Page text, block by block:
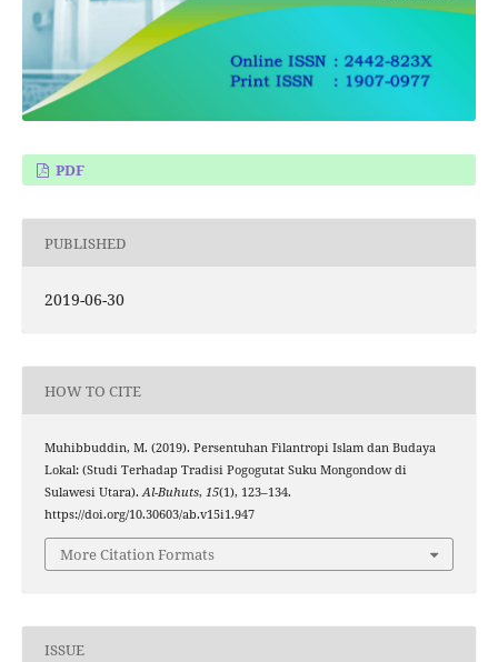
PDF
PUBLISHED
2019-06-30
HOW TO CITE
Muhibbuddin, M. (2019). Persentuhan Filantropi Islam dan Budaya
Lokal: (Studi Terhadap Tradisi Pogogutat Suku Mongondow di
Sulawesi Utara).Al-Buhuts, 15(1), 123–134.
https://doi.org/10.30603/ab.v15i1.947
More Citation Formats
ISSUE